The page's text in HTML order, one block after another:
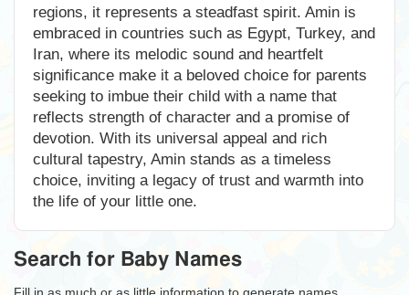
regions, it represents a steadfast spirit. Amin is
embraced in countries such as Egypt, Turkey, and
Iran, where its melodic sound and heartfelt
significance make it a beloved choice for parents
seeking to imbue their child with a name that
reflects strength of character and a promise of
devotion. With its universal appeal and rich
cultural tapestry, Amin stands as a timeless
choice, inviting a legacy of trust and warmth into
the life of your little one.
Search for Baby Names